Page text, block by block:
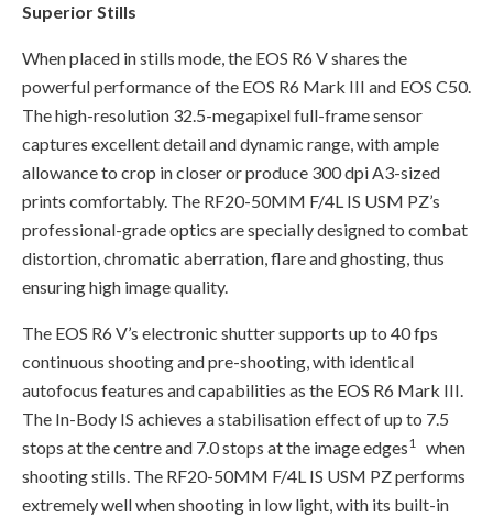
Superior Stills
When placed in stills mode, the EOS R6 V shares the
powerful performance of the EOS R6 Mark III and EOS C50.
The high-resolution 32.5-megapixel full-frame sensor
captures excellent detail and dynamic range, with ample
allowance to crop in closer or produce 300 dpi A3-sized
prints comfortably. The RF20-50MM F/4L IS USM PZ’s
professional-grade optics are specially designed to combat
distortion, chromatic aberration, flare and ghosting, thus
ensuring high image quality.
The EOS R6 V’s electronic shutter supports up to 40 fps
continuous shooting and pre-shooting, with identical
autofocus features and capabilities as the EOS R6 Mark III.
The In-Body IS achieves a stabilisation effect of up to 7.5
stops at the centre and 7.0 stops at the image edges1 when
shooting stills. The RF20-50MM F/4L IS USM PZ performs
extremely well when shooting in low light, with its built-in